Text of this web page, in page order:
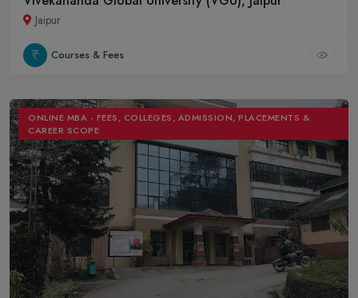
Jaipur
Courses & Fees
ONLINE MBA - FEES, COLLEGES, ADMISSION, PLACEMENTS &
CAREER SCOPE